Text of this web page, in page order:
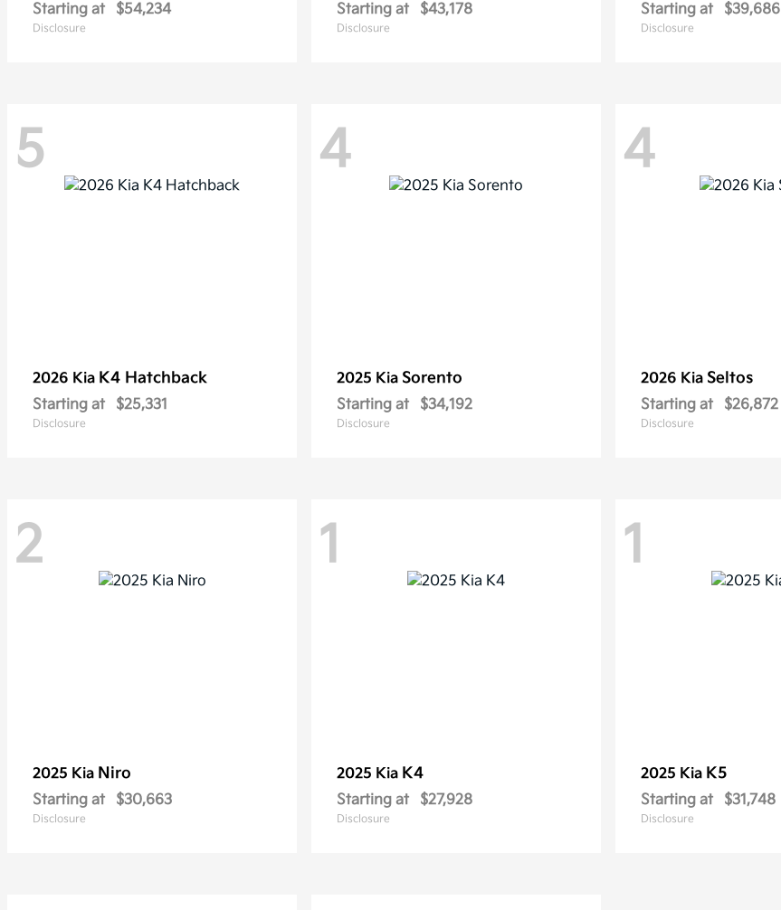
Starting at $54,234
Disclosure
Starting at $43,178
Disclosure
Starting at $39,686
Disclosure
5
2026 Kia K4 Hatchback
Starting at $25,331
Disclosure
4
2025 Kia Sorento
Starting at $34,192
Disclosure
4
2026 Kia Seltos
Starting at $26,872
Disclosure
2
2025 Kia Niro
Starting at $30,663
Disclosure
1
2025 Kia K4
Starting at $27,928
Disclosure
1
2025 Kia K5
Starting at $31,748
Disclosure